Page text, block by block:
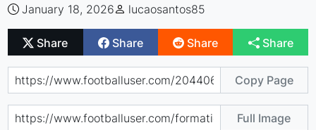
January 18, 2026 lucaosantos85
Share Share Share Share
Copy Page
Full Image